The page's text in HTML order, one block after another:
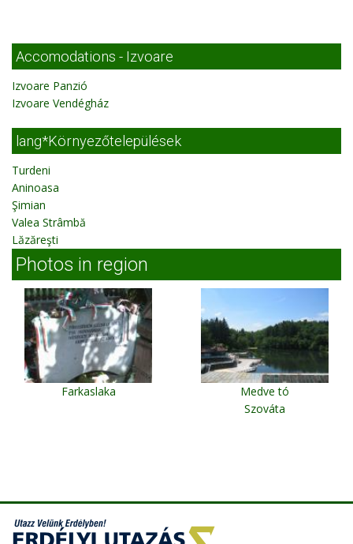
Accomodations - Izvoare
Izvoare Panzió
Izvoare Vendégház
lang*Környezőtelepülések
Turdeni
Aninoasa
Şimian
Valea Strâmbă
Lăzăreşti
Photos in region
Farkaslaka
Medve tó
Szováta